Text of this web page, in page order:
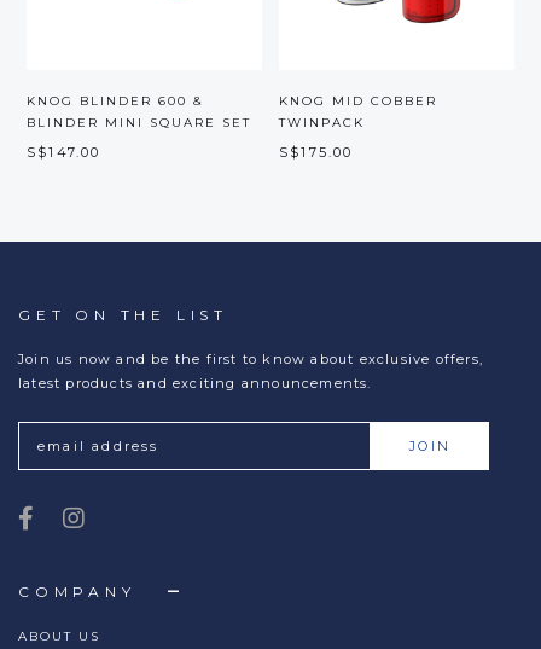
KNOG BLINDER 600 &
BLINDER MINI SQUARE SET
S$147.00
KNOG MID COBBER
TWINPACK
S$175.00
COMPANY
ABOUT US
GET ON THE LIST
Join us now and be the first to know about exclusive offers,
latest products and exciting announcements.